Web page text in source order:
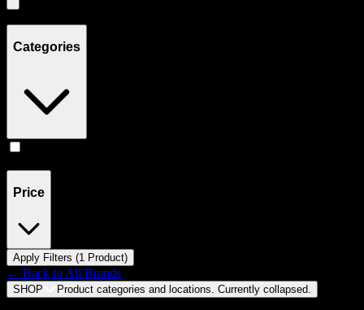
Categories
Price
Apply Filters (1 Product)
← Back toAll Brands
SHOP Product categories and locations. Currently collapsed.